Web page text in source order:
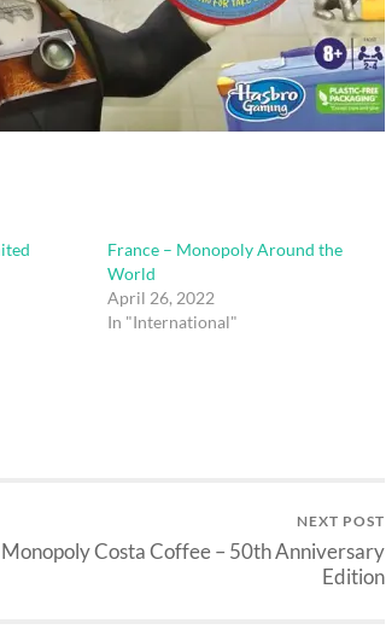
France – Monopoly Around the
World
April 26, 2022
In "International"
NEXT POST
Monopoly Costa Coffee – 50th Anniversary
Edition